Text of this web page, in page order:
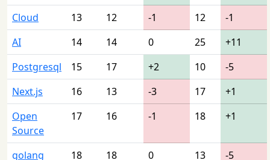
Cloud
13 12 -1 12
-1
AI
14 14 0 25
+11
Postgresql
15 17 +2 10
-5
Next.js
16 13 -3 17
+1
Open
Source
17 16 -1 18 +1
golang 18 18 0 13
-5